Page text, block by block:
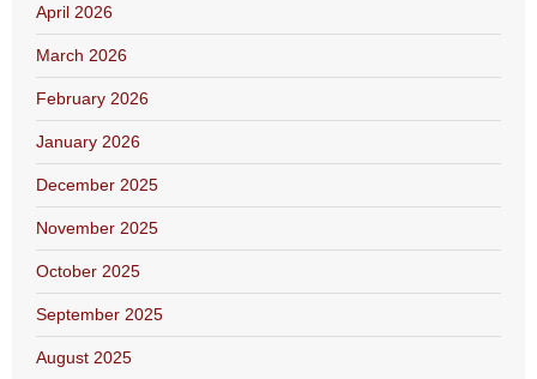
April 2026
March 2026
February 2026
January 2026
December 2025
November 2025
October 2025
September 2025
August 2025